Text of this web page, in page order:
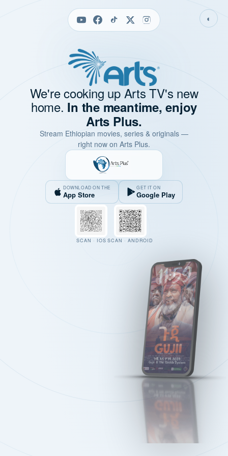
◐
We're cooking up Arts TV's new
home. In the meantime, enjoy
Arts Plus.
Stream Ethiopian movies, series & originals —
right now on Arts Plus.
DOWNLOAD ON THE
App Store
GET IT ON
Google Play
SCAN · IOS SCAN · ANDROID